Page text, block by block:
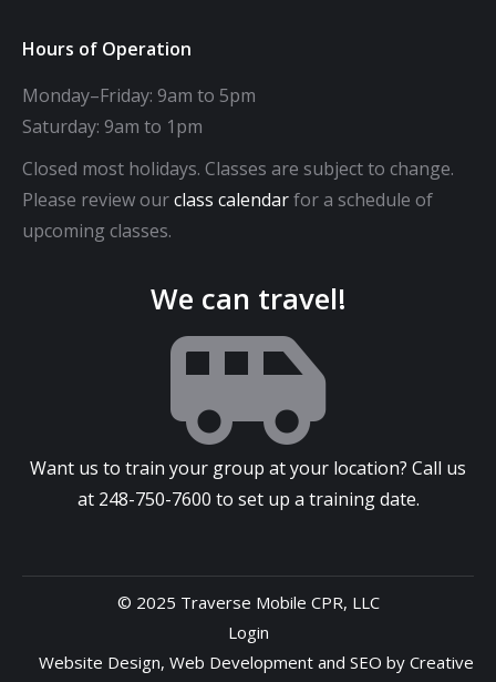
Hours of Operation
Monday–Friday: 9am to 5pm
Saturday: 9am to 1pm
Closed most holidays. Classes are subject to change.
Please review ourclass calendarfor a schedule of
upcoming classes.
We can travel!
Want us to train your group at your location? Call us
at 248-750-7600 to set up a training date.
© 2025 Traverse Mobile CPR, LLC
Login
Website Design, Web Development and SEO by Creative